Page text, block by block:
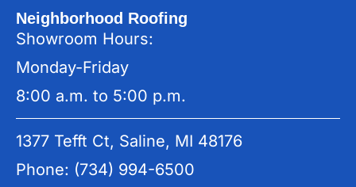
Neighborhood Roofing
Showroom Hours:
Monday-Friday
8:00 a.m. to 5:00 p.m.
1377 Tefft Ct, Saline, MI 48176
Phone: (734) 994-6500